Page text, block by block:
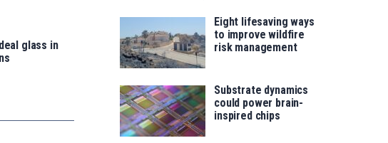
glass in
Eight lifesaving ways
to improve wildfire
risk management
Substrate dynamics
could power brain-
inspired chips